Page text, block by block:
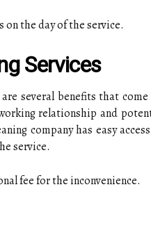
on the day of the service.
Services
several benefits that
relationship and
company has easy
service.
fee for the inconvenience.